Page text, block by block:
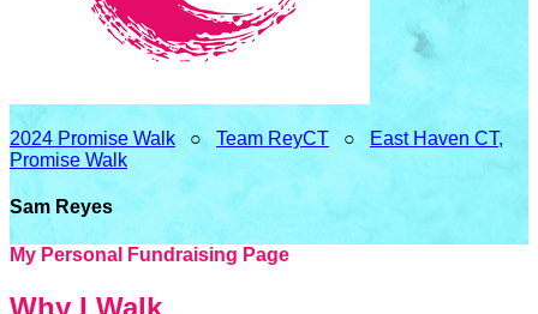
2024 Promise Walk○ Team ReyCT ○
East Haven CT,
Promise Walk
Sam Reyes
My Personal Fundraising Page
Why I Walk